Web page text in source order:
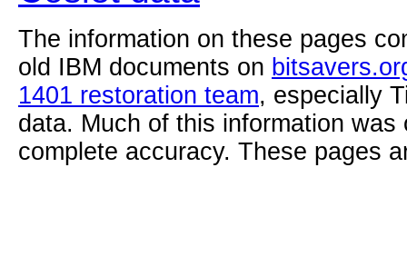
The information on these pages
old IBM documents on
1401 restoration team, especially
data. Much of this information
complete accuracy. These pages